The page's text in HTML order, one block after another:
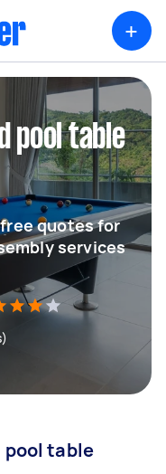
+
pool table
quotes for
services
pool table